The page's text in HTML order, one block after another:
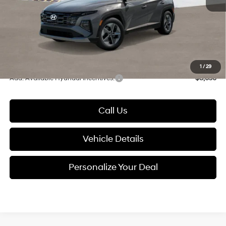
1 /29
Documentation Fee:
Electronic Filing Fee
Add. Available Hyundai Incentives: -$8,650
Call Us
Vehicle Details
Personalize Your Deal